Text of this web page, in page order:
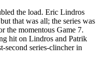
the load. Eric Lindros
that was all; the series was
the momentous Game 7.
hit on Lindros and Patrik
second series-clincher in